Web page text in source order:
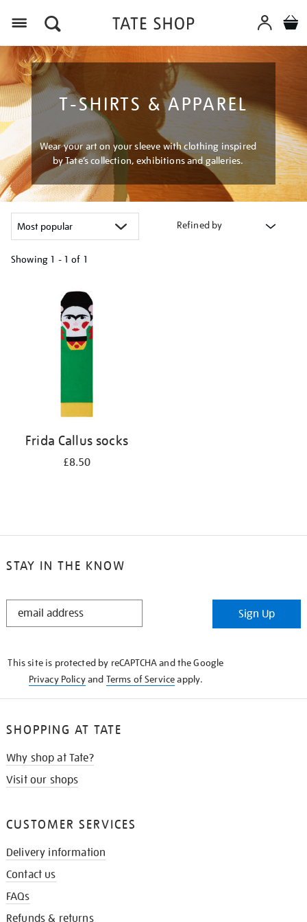
T-SHIRTS & APPAREL
Wear your art on your sleeve with clothing inspired
by Tate’s collection, exhibitions and galleries.
Refined by
Showing 1 - 1 of 1
Frida Callus socks
£8.50
STAY IN THE KNOW
STAY
Sign Up
This site is protected by reCAPTCHA and the Google
Privacy Policyand Terms of Serviceapply.
SHOPPING AT TATE
Why shop at Tate?
Visit our shops
CUSTOMER SERVICES
Delivery information
Contact us
FAQs
Refunds & returns